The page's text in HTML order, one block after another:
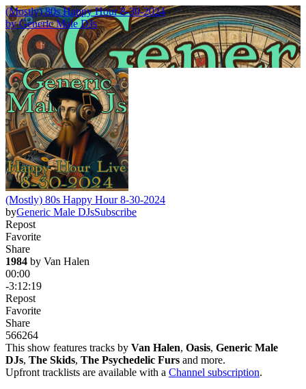
(Mostly) 80s Happy Hour 8-30-2024
byGeneric Male DJs
(Mostly) 80s Happy Hour 8-30-2024
byGeneric Male DJsSubscribe
Repost
Favorite
Share
1984 by Van Halen
00:00
-3:12:19
Repost
Favorite
Share
566264
This show features tracks by Van Halen, Oasis, Generic Male
DJs, The Skids, The Psychedelic Furs and more.
Upfront tracklists are available with a Channel subscription.